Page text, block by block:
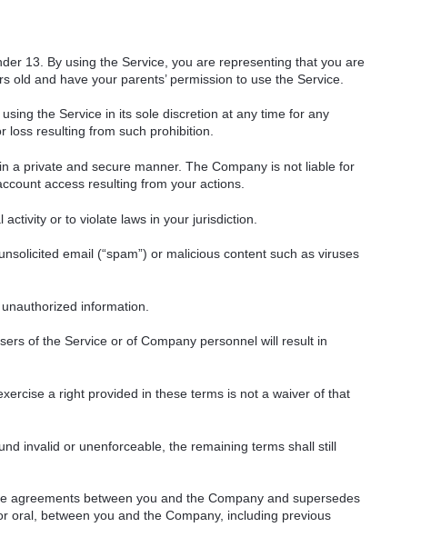
13. By using the Service, you are representing that you are
old and have your parents’ permission to use the Service.
the Service in its sole discretion at any time for any
loss resulting from such prohibition.
a private and secure manner. The Company is not liable for
access resulting from your actions.
or to violate laws in your jurisdiction.
email (“spam”) or malicious content such as viruses
information.
of the Service or of Company personnel will result in
a right provided in these terms is not a waiver of that
invalid or unenforceable, the remaining terms shall still
agreements between you and the Company and supersedes
oral, between you and the Company, including previous